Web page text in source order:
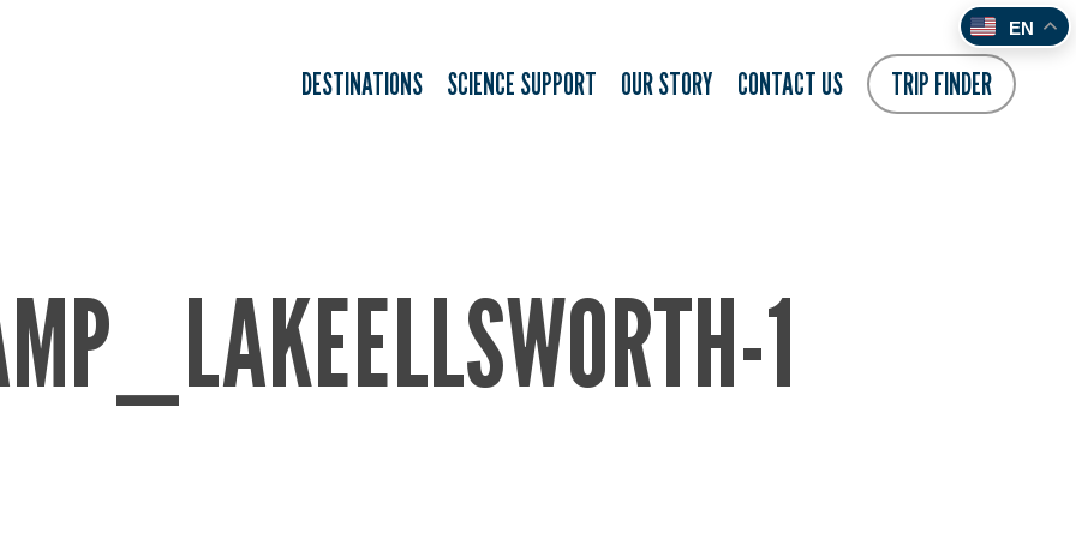
DESTINATIONS SCIENCE SUPPORT OUR STORY CONTACT US TRIP FINDER
1
EN